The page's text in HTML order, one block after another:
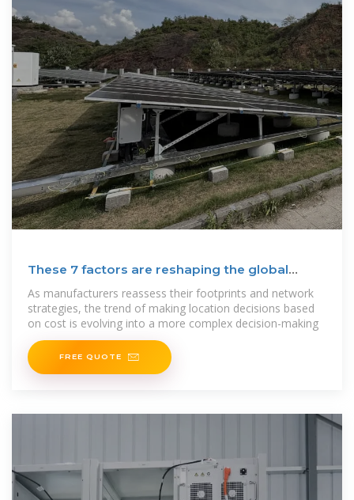
These 7 factors are reshaping the global
manufacturing
As manufacturers reassess their footprints and network
strategies, the trend of making location decisions based
on cost is evolving into a more complex decision-making
FREE QUOTE